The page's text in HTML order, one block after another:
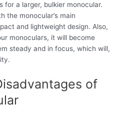
for a larger, bulkier monocular.
the monocular’s main
and lightweight design. Also,
monoculars, it will become
steady and in focus, which will,
of